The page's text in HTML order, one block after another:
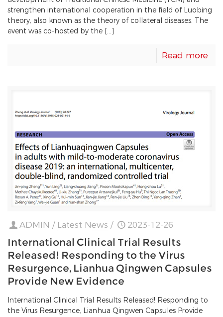
strengthen international cooperation in the field of Luobing
theory, also known as the theory of collateral diseases. The
event was co-hosted by the […]
Read more
ADMIN / Latest News / 2023-12-26
International Clinical Trial Results
Released! Responding to the Virus
Resurgence, Lianhua Qingwen Capsules
Provide New Evidence
International Clinical Trial Results Released! Responding to
the Virus Resurgence, Lianhua Qingwen Capsules Provide